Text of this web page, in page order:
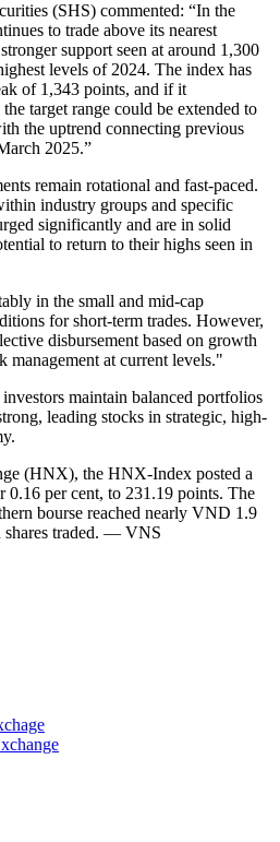
(SHS) commented: “In the
to trade above its nearest
support seen at around 1,300
levels of 2024. The index has
of 1,343 points, and if it
target range could be extended to
the uptrend connecting previous
2025.”
remain rotational and fast-paced.
industry groups and specific
significantly and are in solid
to return to their highs seen in
in the small and mid-cap
for short-term trades. However,
disbursement based on growth
management at current levels."
maintain balanced portfolios
leading stocks in strategic, high-
(HNX), the HNX-Index posted a
0.16 per cent, to 231.19 points. The
bourse reached nearly VND 1.9
traded. — VNS